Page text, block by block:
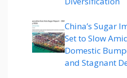
China’s Sugar
Set to Slow
Domestic
and Stagnant